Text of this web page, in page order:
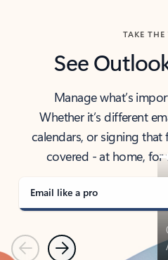
TAKE THE
See
Manage what’s
Whether it’s different
calendars, or signing
covered - at home,
Email like a pro
PreviousNext